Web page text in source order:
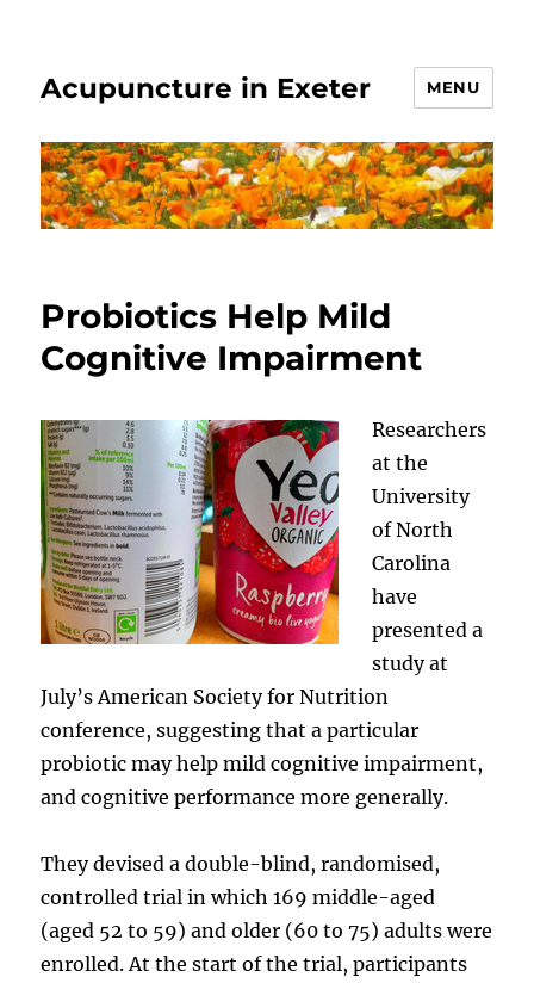
Acupuncture in Exeter MENU
Probiotics Help Mild
Cognitive Impairment
Researchers
at the
University
of North
Carolina
have
presented a
study at
July’s American Society for Nutrition
conference, suggesting that a particular
probiotic may help mild cognitive impairment,
and cognitive performance more generally.
They devised a double-blind, randomised,
controlled trial in which 169 middle-aged
(aged 52 to 59) and older (60 to 75) adults were
enrolled. At the start of the trial, participants